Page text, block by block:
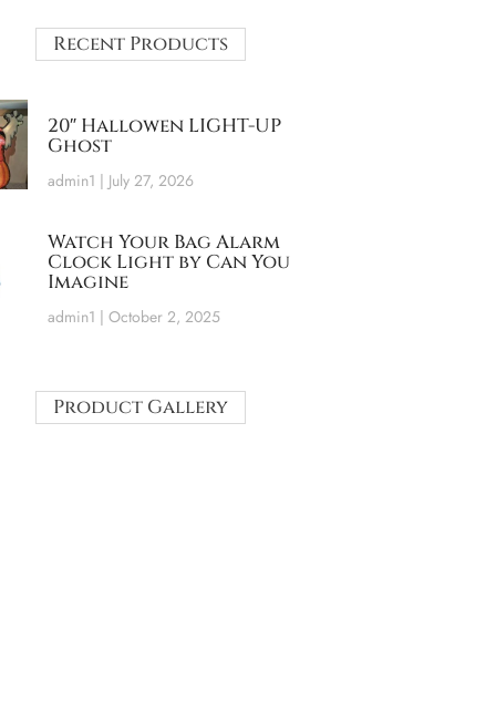
Recent Products
20″ Hallowen LIGHT-UP
Ghost
admin1 July 27, 2026
Watch Your Bag Alarm
Clock Light by Can You
Imagine
admin1 October 2, 2025
Product Gallery